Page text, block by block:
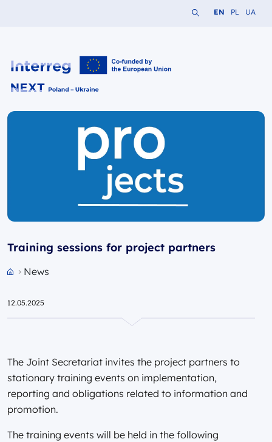
Search the website
Change
EN Change
PL UA
Training sessions for project partners
News
12.05.2025
The Joint Secretariat invites the project partners to
stationary training events on implementation,
reporting and obligations related to information and
promotion.
The training events will be held in the following